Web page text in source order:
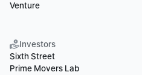
Venture
Investors
Sixth Street
Prime Movers Lab